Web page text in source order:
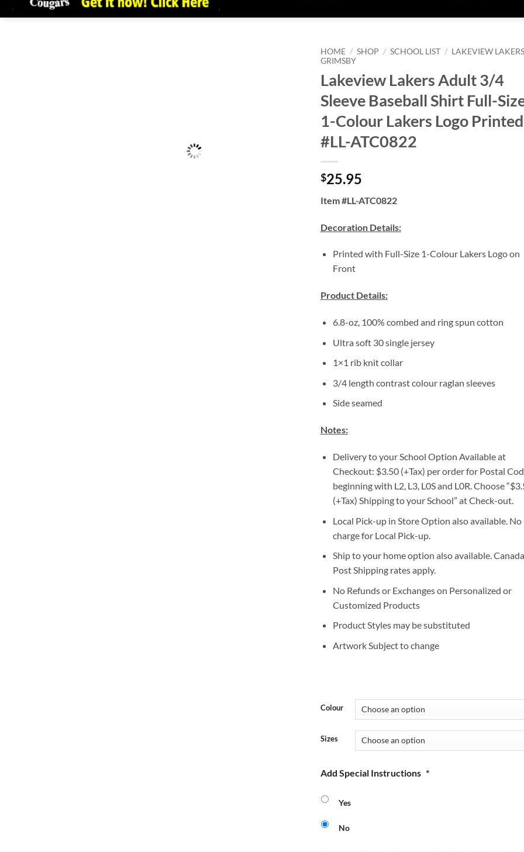
HOME / SHOP / SCHOOL LIST / LAKEVIEW
GRIMSBY
Lakeview Lakers Adult 3/4
Sleeve Baseball Shirt Full-
1-Colour Lakers Logo
#LL-ATC0822
$25.95
Item #LL-ATC0822
Decoration Details:
Printed with Full-Size 1-Colour Lakers Logo on
Front
Product Details:
6.8-oz, 100% combed and ring spun cotton
Ultra soft 30 single jersey
1×1 rib knit collar
3/4 length contrast colour raglan sleeves
Side seamed
Notes:
Delivery to your School Option Available at
Checkout: $3.50 (+Tax) per order for Postal
beginning with L2, L3, L0S and L0R. Choose
(+Tax) Shipping to your School” at Check-out.
Local Pick-up in Store Option also available. No
charge for Local Pick-up.
Ship to your home option also available. Canada
Post Shipping rates apply.
No Refunds or Exchanges on Personalized or
Customized Products
Product Styles may be substituted
Artwork Subject to change
Colour
Sizes
Add Special Instructions *
Yes
No